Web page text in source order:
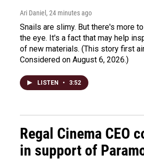
Ari Daniel , 24 minutes ago
Snails are slimy. But there's more
the eye. It's a fact that may help
of new materials. (This story first
Considered on August 6, 2026.)
LISTEN • 3:52
Regal Cinema CEO
in support of